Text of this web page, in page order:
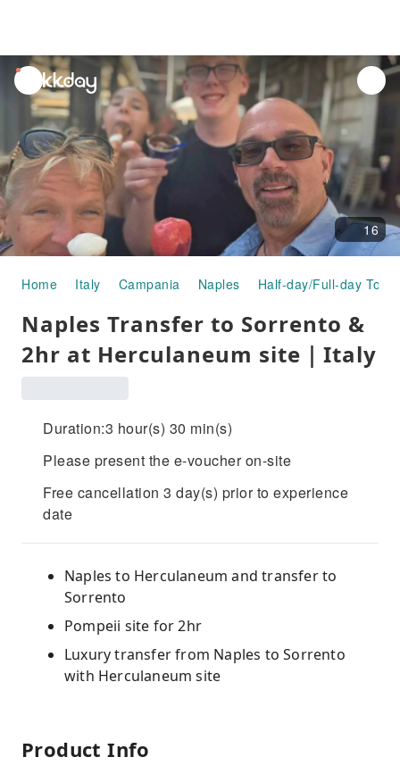
unread
notifications
16
Home Italy Campania Naples Half-day/Full-day Tours
Naples Transfer to Sorrento &
2hr at Herculaneum site｜Italy
Duration:3 hour(s) 30 min(s)
Please present the e-voucher on-site
Free cancellation 3 day(s) prior to experience
date
Naples to Herculaneum and transfer to
Sorrento
Pompeii site for 2hr
Luxury transfer from Naples to Sorrento
with Herculaneum site
Product Info